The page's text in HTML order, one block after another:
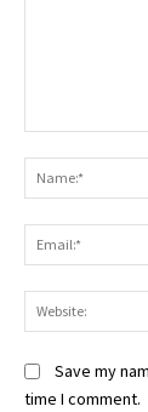
Save my
time I comment.